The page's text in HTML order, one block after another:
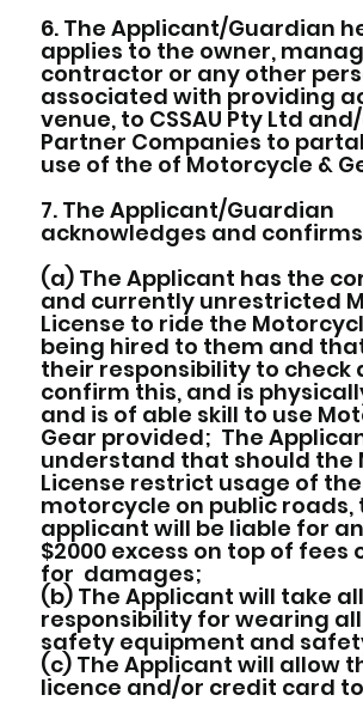
6. The Applicant/Guardian
applies to the owner,
contractor or any other
associated with providing
venue, to CSSAU Pty Ltd
Partner Companies to
use of the of Motorcycle &
7. The Applicant/Guardian
acknowledges and
(a) The Applicant has the
and currently unrestricted
License to ride the
being hired to them and
their responsibility to check
confirm this, and is
and is of able skill to use
Gear provided; The
understand that should the
License restrict usage of
motorcycle on public roads,
applicant will be liable for
$2000 excess on top of fees
for damages;
(b) The Applicant will take
responsibility for wearing
safety equipment and
(c) The Applicant will allow
licence and/or credit card